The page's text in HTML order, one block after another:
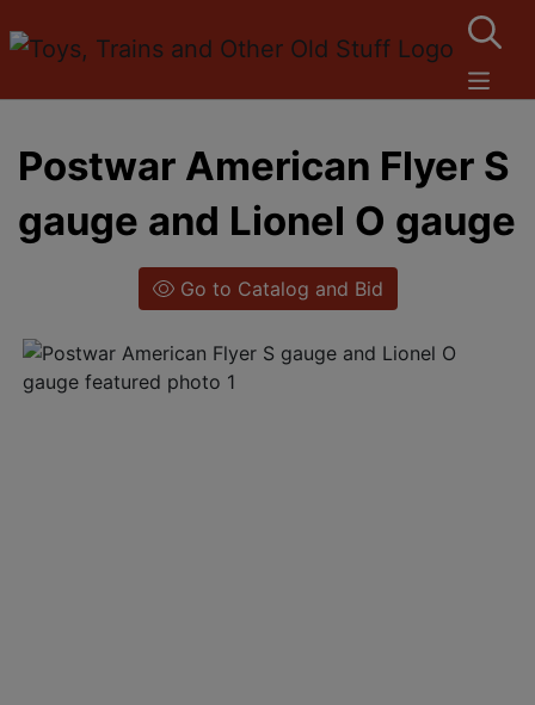
Postwar American Flyer S
gauge and Lionel O gauge
Go to Catalog and Bid